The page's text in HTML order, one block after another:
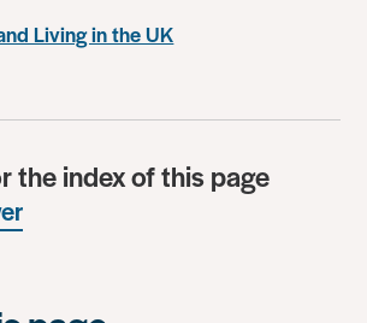
Living in the UK
the index of this page